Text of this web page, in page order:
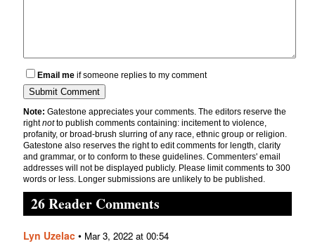
Email me if someone replies to my comment
Note: Gatestone appreciates your comments. The editors reserve the
rightnotto publish comments containing: incitement to violence,
profanity, or broad-brush slurring of any race, ethnic group or religion.
Gatestone also reserves the right to edit comments for length, clarity
and grammar, or to conform to these guidelines. Commenters' email
addresses will not be displayed publicly. Please limit comments to 300
words or less. Longer submissions are unlikely to be published.
26 Reader Comments
Lyn Uzelac • Mar 3, 2022 at 00:54